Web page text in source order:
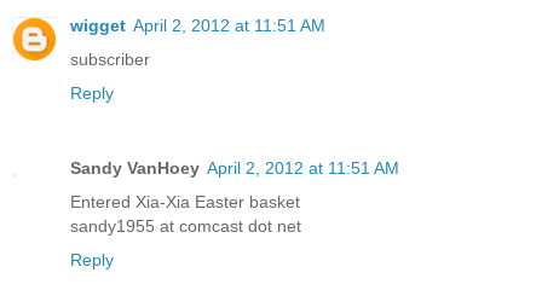
wigget April 2, 2012 at 11:51 AM
subscriber
Reply
Sandy VanHoey April 2, 2012 at 11:51 AM
Entered Xia-Xia Easter basket
sandy1955 at comcast dot net
Reply